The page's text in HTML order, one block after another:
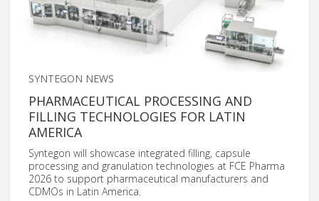
SYNTEGON NEWS
PHARMACEUTICAL PROCESSING AND
FILLING TECHNOLOGIES FOR LATIN
AMERICA
Syntegon will showcase integrated filling, capsule
processing and granulation technologies at FCE Pharma
2026 to support pharmaceutical manufacturers and
CDMOs in Latin America.